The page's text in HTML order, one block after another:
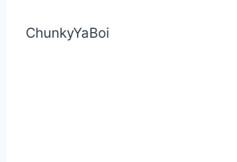
ChunkyYaBoi